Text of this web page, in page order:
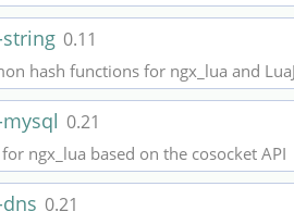
0.11
hash functions for ngx_lua and
0.21
ngx_lua based on the cosocket API
0.21